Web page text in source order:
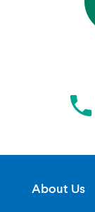
About Us